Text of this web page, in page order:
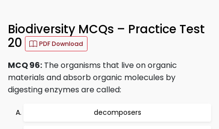
Biodiversity MCQs – Practice Test
20
PDF Download
MCQ 96: The organisms that live on organic
materials and absorb organic molecules by
digesting enzymes are called:
decomposers